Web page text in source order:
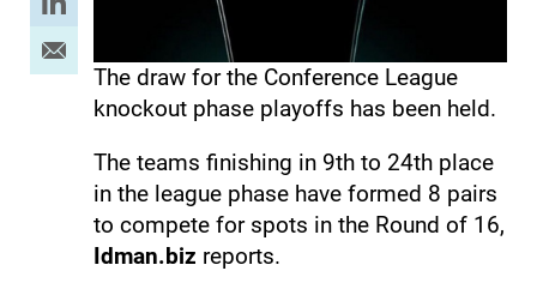
The draw for the Conference League
knockout phase playoffs has been held.
The teams finishing in 9th to 24th place
in the league phase have formed 8 pairs
to compete for spots in the Round of 16,
Idman.biz reports.